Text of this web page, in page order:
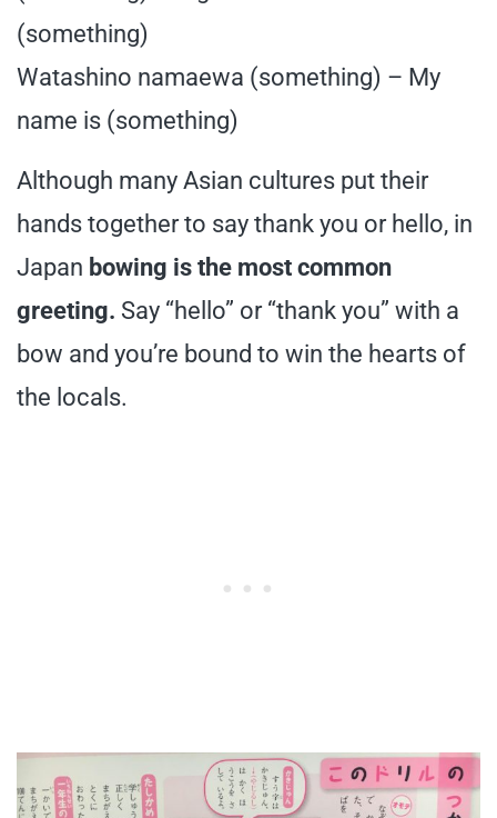
(something)
Watashino namaewa (something) – My
name is (something)
Although many Asian cultures put their
hands together to say thank you or hello, in
Japan bowing is the most common
greeting. Say “hello” or “thank you” with a
bow and you’re bound to win the hearts of
the locals.